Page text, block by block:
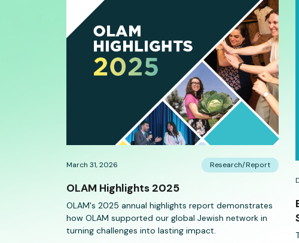
March 31, 2026 Research/Report
OLAM Highlights 2025
OLAM's 2025 annual highlights report demonstrates
how OLAM supported our global Jewish network in
turning challenges into lasting impact.